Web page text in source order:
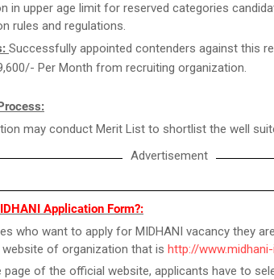
in upper age limit for reserved categories
rules and regulations.
Successfully appointed contenders against this
Per Month from recruiting organization.
may conduct Merit List to shortlist the well
Advertisement
Application Form?:
who want to apply for MIDHANI vacancy they
of organization that is http://www.midhani-
page of the official website, applicants have to